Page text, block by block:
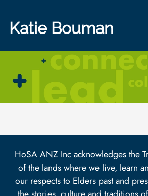
Katie Bouman
HoSA ANZ Inc acknowledges the
of the lands where we live, learn
our respects to Elders past and